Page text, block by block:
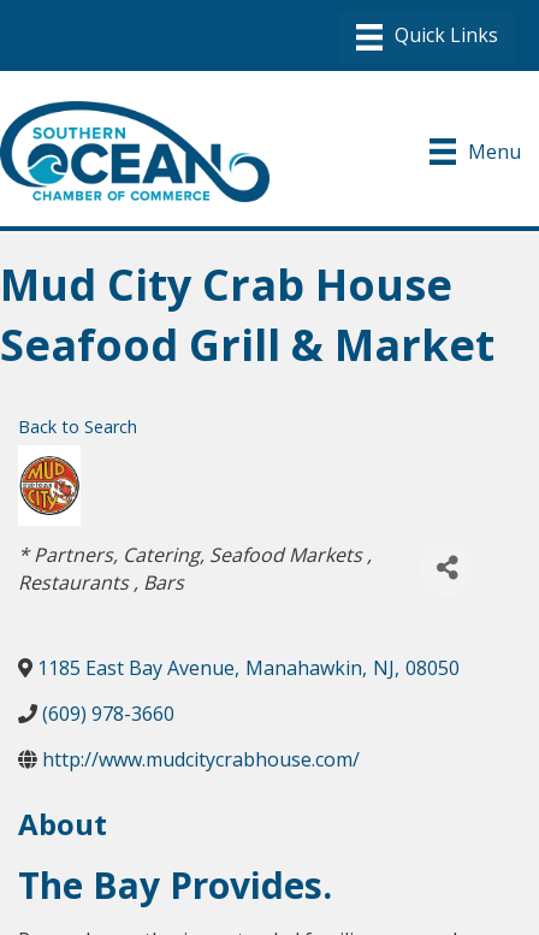
Menu
Mud City Crab House
Seafood Grill & Market
Back to Search
Categories
* Partners Catering Seafood Markets
Restaurants Bars
1185 East Bay Avenue, Manahawkin, NJ, 08050
(609) 978-3660
http://www.mudcitycrabhouse.com/
About
The Bay Provides.